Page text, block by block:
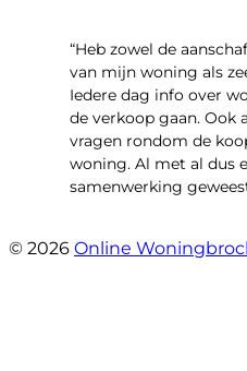
“Heb zowel de
van mijn woning als
Iedere dag info over
de verkoop gaan. Ook
vragen rondom de
woning. Al met al dus
samenwerking
© 2026 Online